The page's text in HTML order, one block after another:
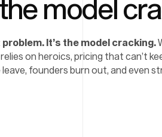
model
It’s the model cracking.
on heroics, pricing that can’t
founders burn out, and even